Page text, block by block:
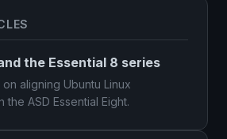
the Essential 8 series
aligning Ubuntu Linux
the ASD Essential Eight.